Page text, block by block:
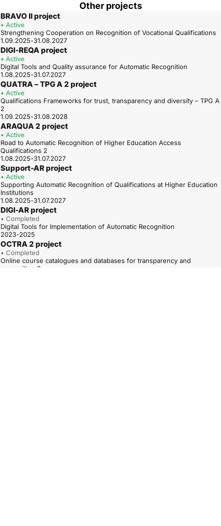
Other projects
BRAVO II project
• Active
Strengthening Cooperation on Recognition of Vocational Qualifications
1.09.2025-31.08.2027
DIGI-REQA project
• Active
Digital Tools and Quality assurance for Automatic Recognition
1.08.2025-31.07.2027
QUATRA – TPG A 2 project
• Active
Qualifications Frameworks for trust, transparency and diversity – TPG A
2
1.09.2025-31.08.2028
ARAQUA 2 project
• Active
Road to Automatic Recognition of Higher Education Access
Qualifications 2
1.08.2025-31.07.2027
Support-AR project
• Active
Supporting Automatic Recognition of Qualifications at Higher Education
Institutions
1.08.2025-31.07.2027
DIGI-AR project
• Completed
Digital Tools for Implementation of Automatic Recognition
2023-2025
OCTRA 2 project
• Completed
Online course catalogues and databases for transparency and
recognition 2